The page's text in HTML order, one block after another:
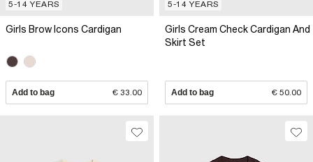
5-14 YEARS
Girls Brow Icons Cardigan
Add to bag € 33.00
5-14 YEARS
Girls Cream Check Cardigan And
Skirt Set
Add to bag € 50.00